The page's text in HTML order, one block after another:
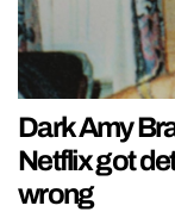
Dark Amy
Netflix got
wrong